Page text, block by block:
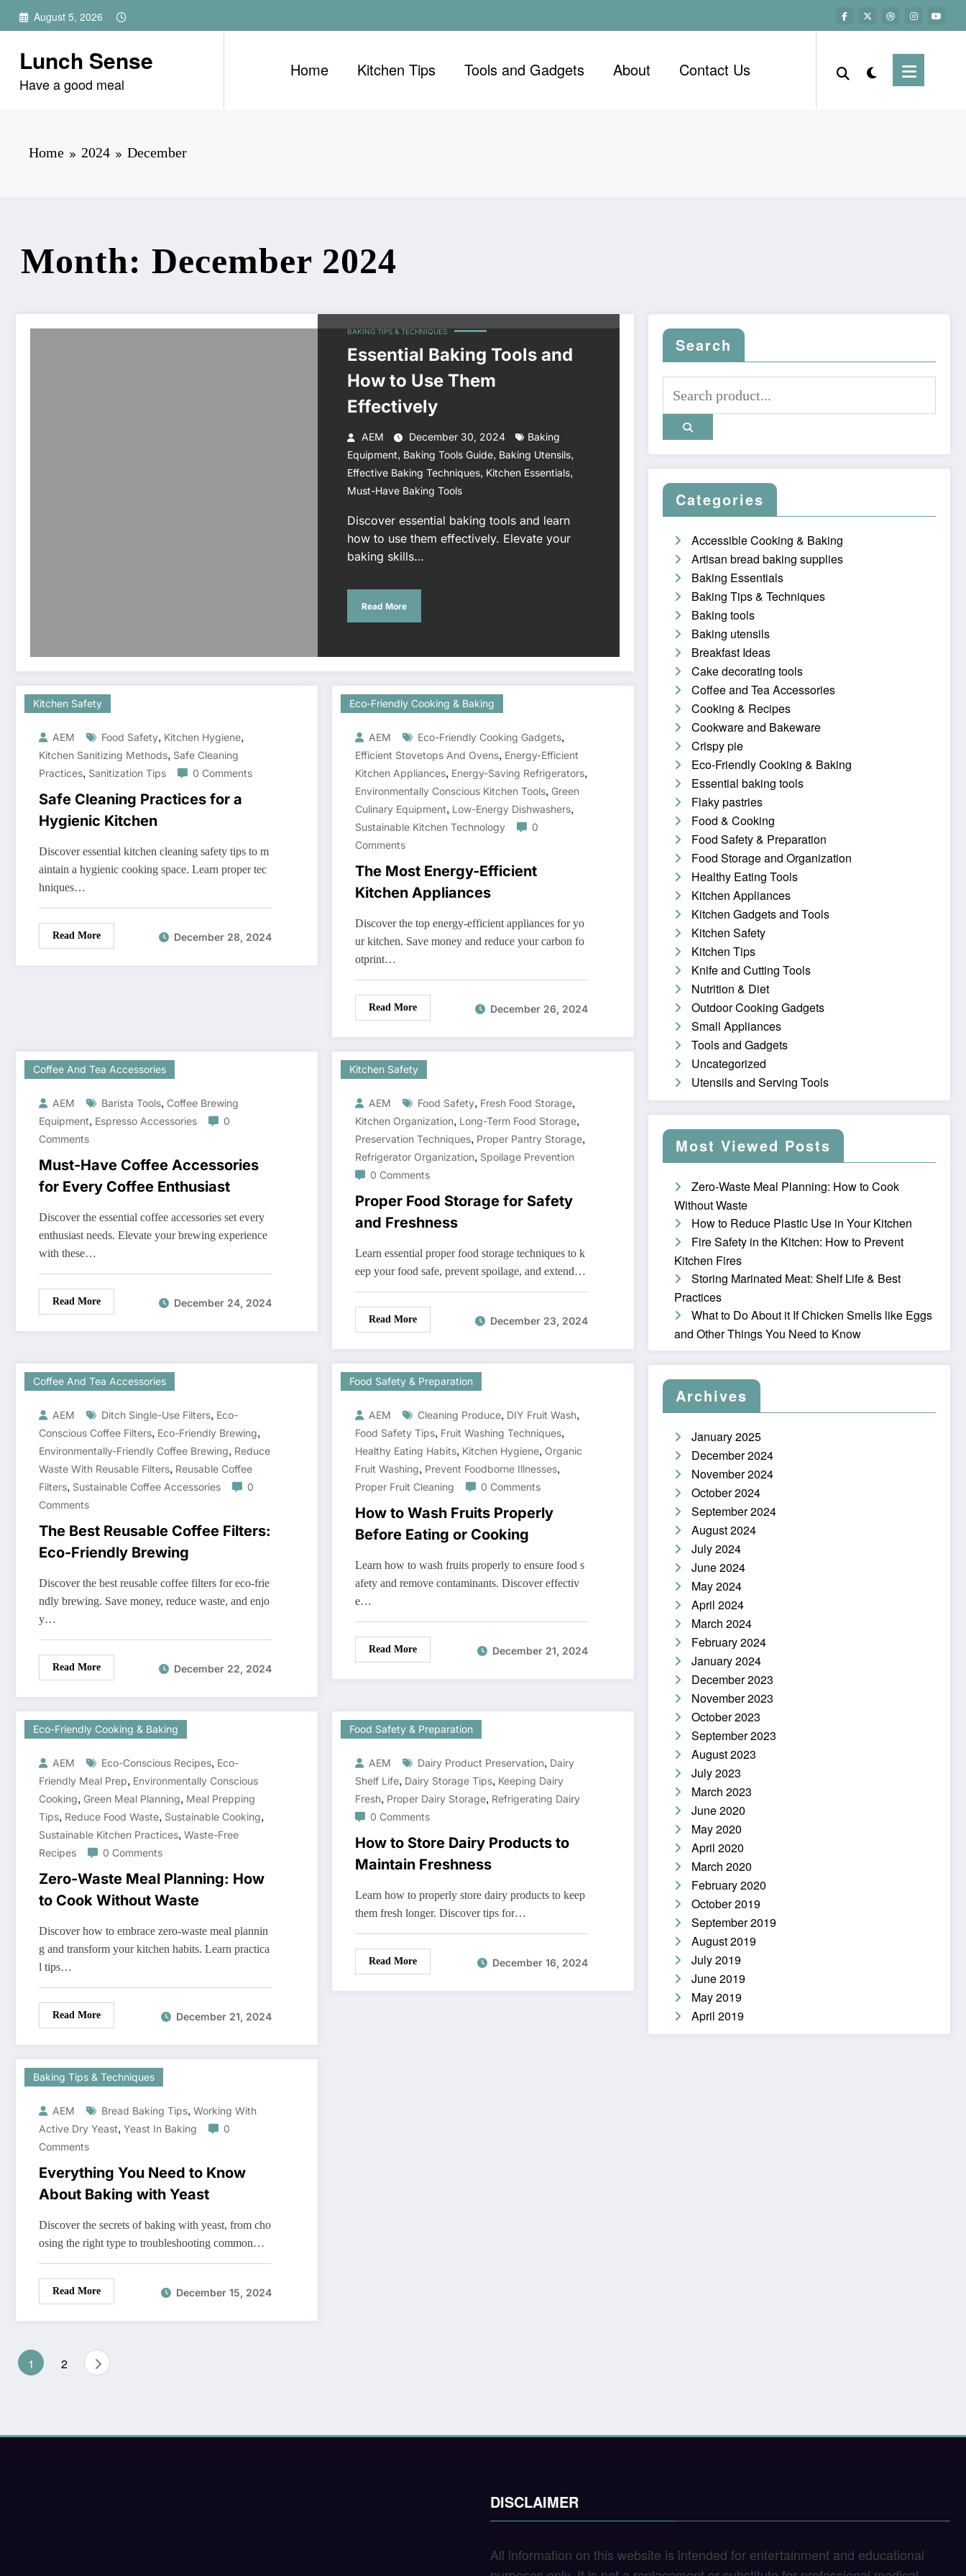
Skip
August 5, 2026
Lunch Sense
Have a good meal
Home Kitchen Tips Tools and Gadgets About Contact Us
Home 2024 December
Month: December 2024
BAKING TIPS & TECHNIQUES
Essential Baking Tools and
How to Use Them
Effectively
AEM December 30, 2024
Baking
Equipment, Baking Tools Guide, Baking Utensils,
Effective Baking Techniques, Kitchen Essentials,
Must-Have Baking Tools
Discover essential baking tools and learn
how to use them effectively. Elevate your
baking skills…
Read More
Kitchen Safety
AEM Food Safety, Kitchen Hygiene,
Kitchen Sanitizing Methods, Safe Cleaning
Practices, Sanitization Tips 0 Comments
Safe Cleaning Practices for a
Hygienic Kitchen
Discover essential kitchen cleaning safety tips to m
aintain a hygienic cooking space. Learn proper tec
hniques…
Read More December 28, 2024
Eco-Friendly Cooking & Baking
AEM Eco-Friendly Cooking Gadgets,
Efficient Stovetops And Ovens, Energy-Efficient
Kitchen Appliances, Energy-Saving Refrigerators,
Environmentally Conscious Kitchen Tools, Green
Culinary Equipment, Low-Energy Dishwashers,
Sustainable Kitchen Technology
0
Comments
The Most Energy-Efficient
Kitchen Appliances
Discover the top energy-efficient appliances for yo
ur kitchen. Save money and reduce your carbon fo
otprint…
Read More December 26, 2024
Coffee And Tea Accessories
AEM Barista Tools, Coffee Brewing
Equipment, Espresso Accessories
0
Comments
Must-Have Coffee Accessories
for Every Coffee Enthusiast
Discover the essential coffee accessories set every
enthusiast needs. Elevate your brewing experience
with these…
Read More December 24, 2024
Kitchen Safety
AEM Food Safety, Fresh Food Storage,
Kitchen Organization, Long-Term Food Storage,
Preservation Techniques, Proper Pantry Storage,
Refrigerator Organization, Spoilage Prevention
0 Comments
Proper Food Storage for Safety
and Freshness
Learn essential proper food storage techniques to k
eep your food safe, prevent spoilage, and extend…
Read More December 23, 2024
Coffee And Tea Accessories
AEM Ditch Single-Use Filters, Eco-
Conscious Coffee Filters, Eco-Friendly Brewing,
Environmentally-Friendly Coffee Brewing, Reduce
Waste With Reusable Filters, Reusable Coffee
Filters, Sustainable Coffee Accessories
0
Comments
The Best Reusable Coffee Filters:
Eco-Friendly Brewing
Discover the best reusable coffee filters for eco-frie
ndly brewing. Save money, reduce waste, and enjo
y…
Read More December 22, 2024
Food Safety & Preparation
AEM Cleaning Produce, DIY Fruit Wash,
Food Safety Tips, Fruit Washing Techniques,
Healthy Eating Habits, Kitchen Hygiene, Organic
Fruit Washing, Prevent Foodborne Illnesses,
Proper Fruit Cleaning 0 Comments
How to Wash Fruits Properly
Before Eating or Cooking
Learn how to wash fruits properly to ensure food s
afety and remove contaminants. Discover effectiv
e…
Read More December 21, 2024
Eco-Friendly Cooking & Baking
AEM Eco-Conscious Recipes, Eco-
Friendly Meal Prep, Environmentally Conscious
Cooking, Green Meal Planning, Meal Prepping
Tips, Reduce Food Waste, Sustainable Cooking,
Sustainable Kitchen Practices, Waste-Free
Recipes
0 Comments
Zero-Waste Meal Planning: How
to Cook Without Waste
Discover how to embrace zero-waste meal plannin
g and transform your kitchen habits. Learn practica
l tips…
Read More December 21, 2024
Food Safety & Preparation
AEM Dairy Product Preservation, Dairy
Shelf Life, Dairy Storage Tips, Keeping Dairy
Fresh, Proper Dairy Storage, Refrigerating Dairy
0 Comments
How to Store Dairy Products to
Maintain Freshness
Learn how to properly store dairy products to keep
them fresh longer. Discover tips for…
Read More December 16, 2024
Baking Tips & Techniques
AEM Bread Baking Tips, Working With
Active Dry Yeast, Yeast In Baking
0
Comments
Everything You Need to Know
About Baking with Yeast
Discover the secrets of baking with yeast, from cho
osing the right type to troubleshooting common…
Read More December 15, 2024
Posts
1 2
Search
Categories
Accessible Cooking & Baking
Artisan bread baking supplies
Baking Essentials
Baking Tips & Techniques
Baking tools
Baking utensils
Breakfast Ideas
Cake decorating tools
Coffee and Tea Accessories
Cooking & Recipes
Cookware and Bakeware
Crispy pie
Eco-Friendly Cooking & Baking
Essential baking tools
Flaky pastries
Food & Cooking
Food Safety & Preparation
Food Storage and Organization
Healthy Eating Tools
Kitchen Appliances
Kitchen Gadgets and Tools
Kitchen Safety
Kitchen Tips
Knife and Cutting Tools
Nutrition & Diet
Outdoor Cooking Gadgets
Small Appliances
Tools and Gadgets
Uncategorized
Utensils and Serving Tools
Most Viewed Posts
Zero-Waste Meal Planning: How to Cook
Without Waste
How to Reduce Plastic Use in Your Kitchen
Fire Safety in the Kitchen: How to Prevent
Kitchen Fires
Storing Marinated Meat: Shelf Life & Best
Practices
What to Do About it If Chicken Smells like Eggs
and Other Things You Need to Know
Archives
January 2025
December 2024
November 2024
October 2024
September 2024
August 2024
July 2024
June 2024
May 2024
April 2024
March 2024
February 2024
January 2024
December 2023
November 2023
October 2023
September 2023
August 2023
July 2023
March 2023
June 2020
May 2020
April 2020
March 2020
February 2020
October 2019
September 2019
August 2019
July 2019
June 2019
May 2019
April 2019
DISCLAIMER
All information on this website is intended for entertainment and educational